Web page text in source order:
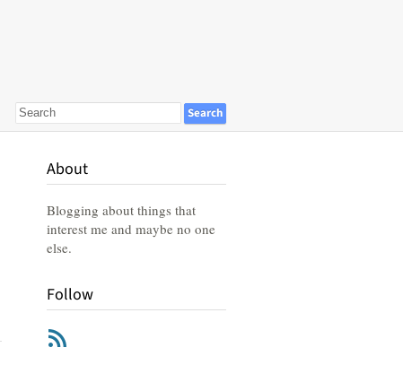
About
Blogging about things that
interest me and maybe no one
else.
Follow